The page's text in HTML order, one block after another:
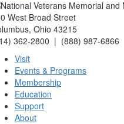
West Broad Street
Ohio 43215
362-2800 | (888) 987-6866
Visit
Events & Programs
Membership
Education
Support
About